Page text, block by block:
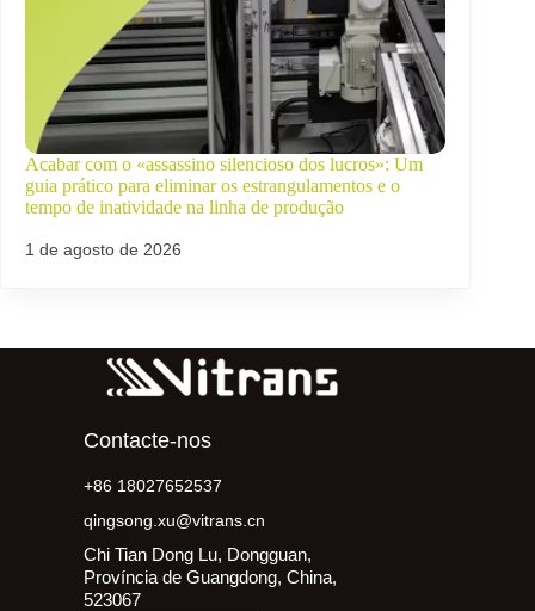
Acabar com o «assassino silencioso dos lucros»: Um
guia prático para eliminar os estrangulamentos e o
tempo de inatividade na linha de produção
1 de agosto de 2026
Contacte-nos
+86 18027652537
qingsong.xu@vitrans.cn
Chi Tian Dong Lu, Dongguan,
Província de Guangdong, China,
523067